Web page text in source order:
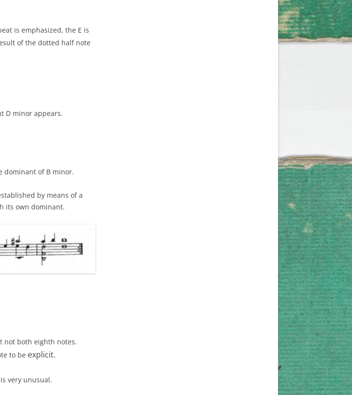
is emphasized, the E is
of the dotted half note
D minor appears.
dominant of B minor.
by means of a
its own dominant.
not both eighth notes.
to be explicit.
very unusual.